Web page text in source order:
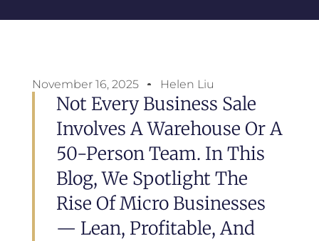
November 16, 2025 Helen Liu
Not Every Business Sale
Involves A Warehouse Or A
50-Person Team. In This
Blog, We Spotlight The
Rise Of Micro Businesses
— Lean, Profitable, And